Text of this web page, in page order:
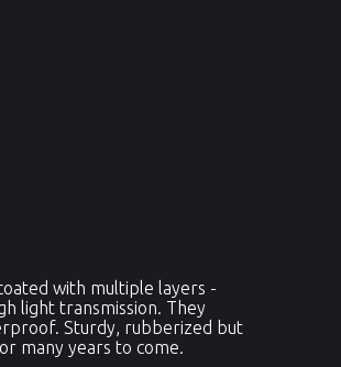
with multiple layers -
light transmission. They
Sturdy, rubberized but
many years to come.